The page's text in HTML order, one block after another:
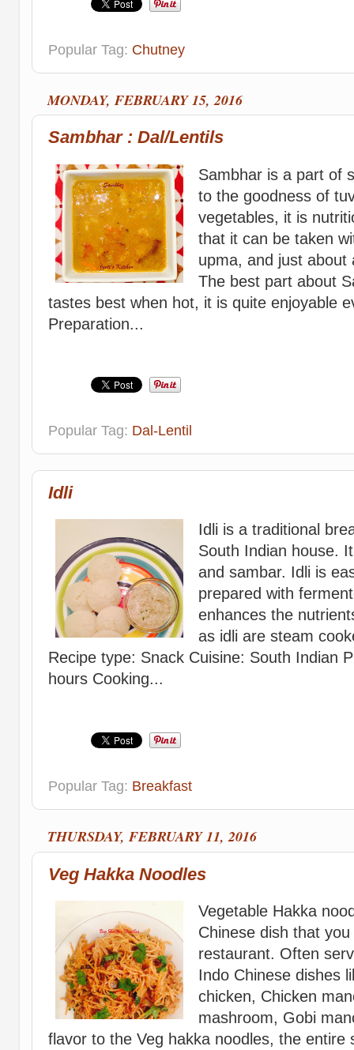
Popular Tag: Chutney
MONDAY, FEBRUARY 15, 2016
Sambhar : Dal/Lentils
Sambhar is a part of
to the goodness of
vegetables, it is
that it can be taken
upma, and just about
The best part about
tastes best when hot, it is quite enjoyable
Preparation...
Popular Tag: Dal-Lentil
Idli
Idli is a traditional
South Indian house.
and sambar. Idli is
prepared with
enhances the
as idli are steam
Recipe type: Snack Cuisine: South Indian
hours Cooking...
Popular Tag: Breakfast
THURSDAY, FEBRUARY 11, 2016
Veg Hakka Noodles
Vegetable Hakka
Chinese dish that
restaurant. Often
Indo Chinese dishes
chicken, Chicken
mashroom, Gobi
flavor to the Veg hakka noodles, the entire